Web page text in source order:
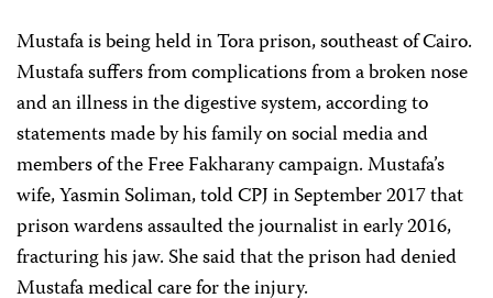
Mustafa is being held in Tora prison, southeast of Cairo.
Mustafa suffers from complications from a broken nose
and an illness in the digestive system, according to
statements made by his family on social media and
members of the Free Fakharany campaign. Mustafa’s
wife, Yasmin Soliman, told CPJ in September 2017 that
prison wardens assaulted the journalist in early 2016,
fracturing his jaw. She said that the prison had denied
Mustafa medical care for the injury.